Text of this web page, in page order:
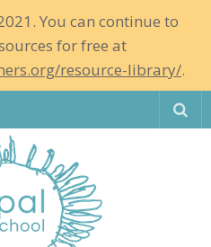
You can continue to
for free at
resource-library/.